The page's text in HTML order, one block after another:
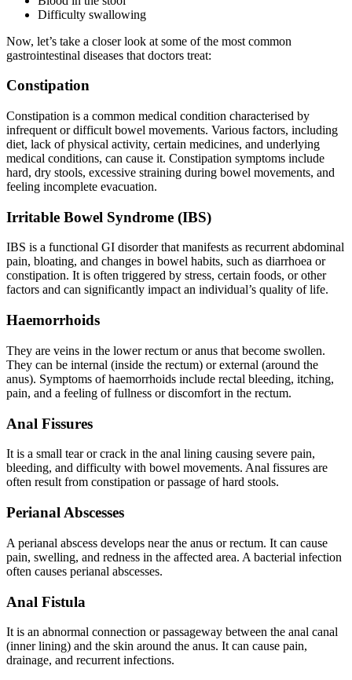
Difficulty swallowing
Now, let’s take a closer look at some of the most common
gastrointestinal diseases that doctors treat:
Constipation
Constipation is a common medical condition characterised by
infrequent or difficult bowel movements. Various factors, including
diet, lack of physical activity, certain medicines, and underlying
medical conditions, can cause it. Constipation symptoms include
hard, dry stools, excessive straining during bowel movements, and
feeling incomplete evacuation.
Irritable Bowel Syndrome (IBS)
IBS is a functional GI disorder that manifests as recurrent abdominal
pain, bloating, and changes in bowel habits, such as diarrhoea or
constipation. It is often triggered by stress, certain foods, or other
factors and can significantly impact an individual’s quality of life.
Haemorrhoids
They are veins in the lower rectum or anus that become swollen.
They can be internal (inside the rectum) or external (around the
anus). Symptoms of haemorrhoids include rectal bleeding, itching,
pain, and a feeling of fullness or discomfort in the rectum.
Anal Fissures
It is a small tear or crack in the anal lining causing severe pain,
bleeding, and difficulty with bowel movements. Anal fissures are
often result from constipation or passage of hard stools.
Perianal Abscesses
A perianal abscess develops near the anus or rectum. It can cause
pain, swelling, and redness in the affected area. A bacterial infection
often causes perianal abscesses.
Anal Fistula
It is an abnormal connection or passageway between the anal canal
(inner lining) and the skin around the anus. It can cause pain,
drainage, and recurrent infections.